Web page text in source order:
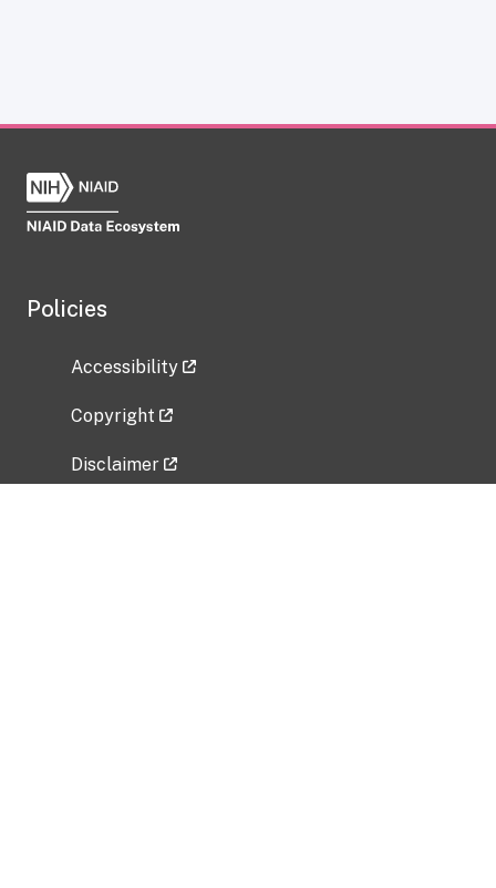
Policies
Accessibility
Copyright
Disclaimer